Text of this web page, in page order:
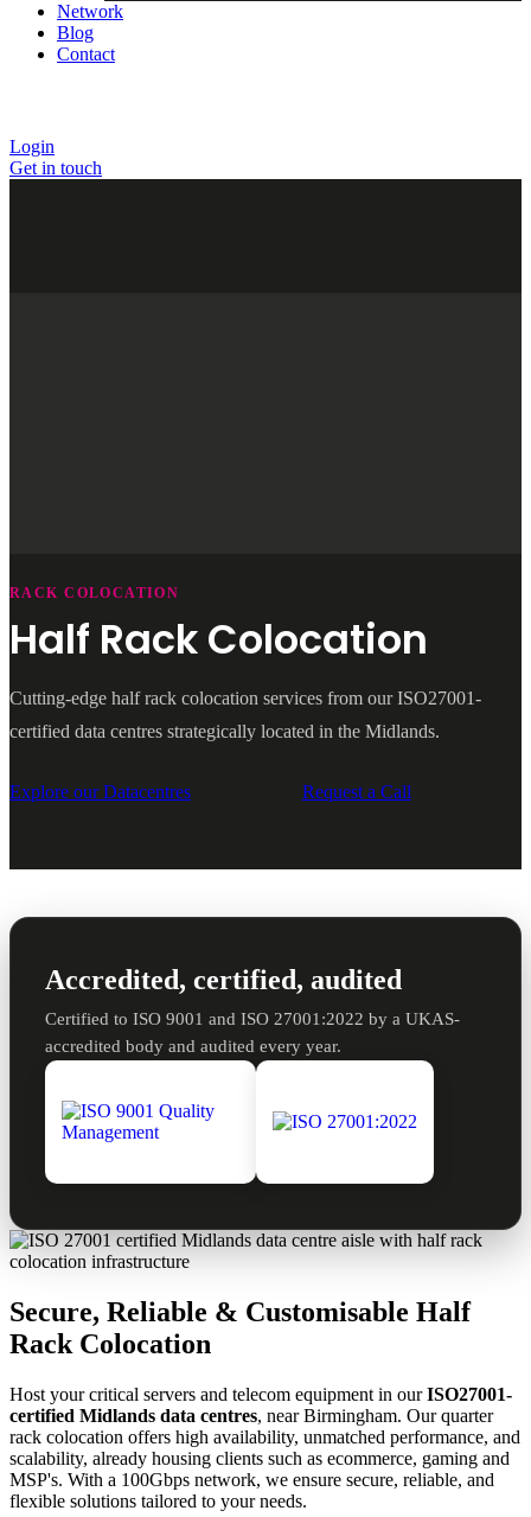
Network
Blog
Contact
Login
Get in touch
RACK COLOCATION
Half Rack Colocation
Cutting-edge half rack colocation services from our ISO27001-
certified data centres strategically located in the Midlands.
Explore our Datacentres Request a Call
Accredited, certified, audited
Certified to ISO 9001 and ISO 27001:2022 by a UKAS-
accredited body and audited every year.
Secure, Reliable & Customisable Half
Rack Colocation
Host your critical servers and telecom equipment in ourISO27001-
certified Midlands data centres, near Birmingham. Our quarter
rack colocation offers high availability, unmatched performance, and
scalability, already housing clients such as ecommerce, gaming and
MSP's. With a 100Gbps network, we ensure secure, reliable, and
flexible solutions tailored to your needs.